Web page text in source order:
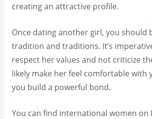
creating an attractive profile.
Once dating another girl, you should
tradition and traditions. It’s
respect her values and not criticize
likely make her feel comfortable with
you build a powerful bond.
You can find international women on